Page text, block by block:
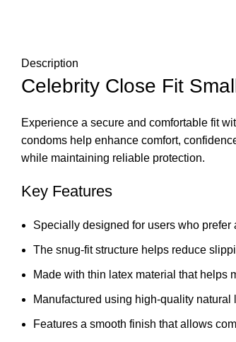
Description
Celebrity Close Fit
Experience a secure and comfortable fit
condoms help enhance comfort,
while maintaining reliable protection.
Key Features
Specially designed for users who
The snug-fit structure helps reduce
Made with thin latex material that helps
Manufactured using high-quality
Features a smooth finish that allows